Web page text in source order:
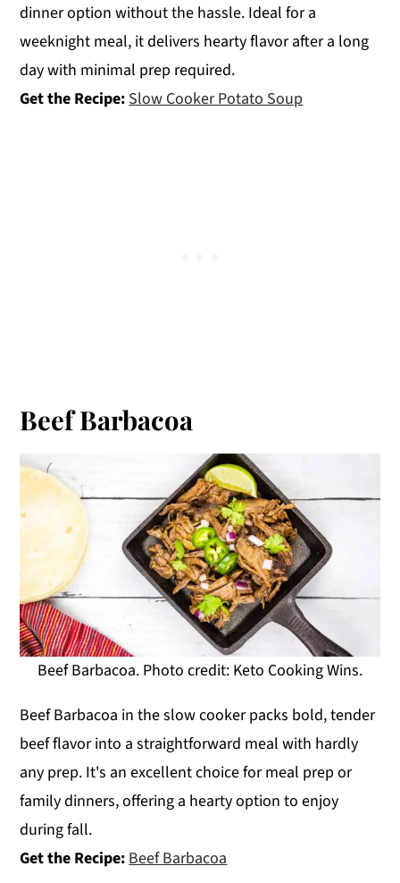
dinner option without the hassle. Ideal for a
weeknight meal, it delivers hearty flavor after a long
day with minimal prep required.
Get the Recipe:Slow Cooker Potato Soup
Beef Barbacoa
Beef Barbacoa. Photo credit: Keto Cooking Wins.
Beef Barbacoa in the slow cooker packs bold, tender
beef flavor into a straightforward meal with hardly
any prep. It's an excellent choice for meal prep or
family dinners, offering a hearty option to enjoy
during fall.
Get the Recipe: Beef Barbacoa